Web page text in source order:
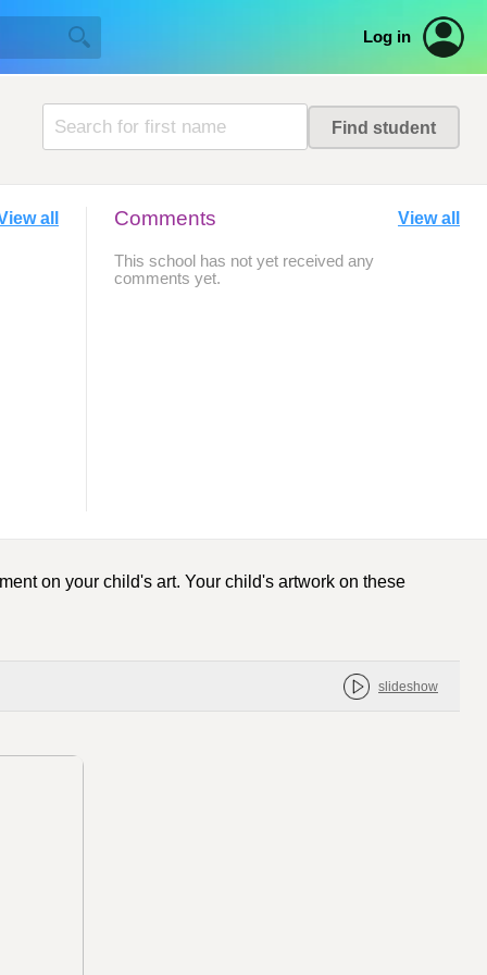
Log in
all Comments View all
This school has not yet received any
comments yet.
on your child's art. Your child's artwork on these
slideshow